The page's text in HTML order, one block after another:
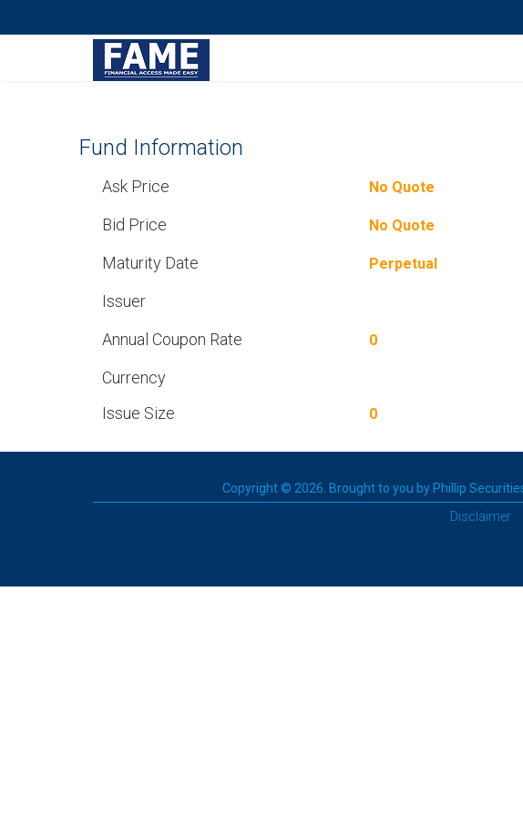
Fund Information
Ask Price No Quote
Bid Price No Quote
Maturity Date Perpetual
Issuer
Annual Coupon Rate 0
Currency
Issue Size
0
Copyright © 2026. Brought to you by Phillip
Disclaimer